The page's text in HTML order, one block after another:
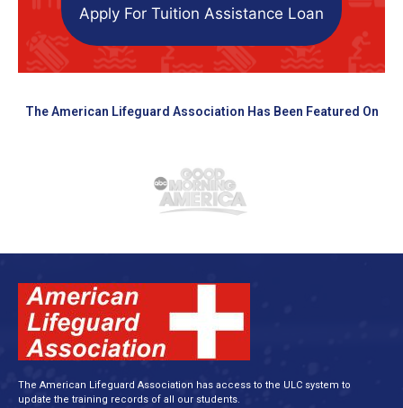
Apply For Tuition Assistance Loan
The American Lifeguard Association Has Been Featured On
The American Lifeguard Association has access to the ULC system to
update the training records of all our students.